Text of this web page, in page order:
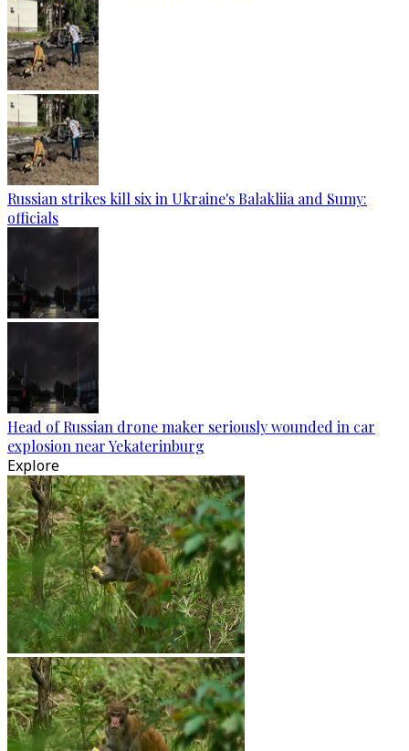
Russian strikes kill six in Ukraine's Balakliia and Sumy:
officials
Head of Russian drone maker seriously wounded in car
explosion near Yekaterinburg
Explore